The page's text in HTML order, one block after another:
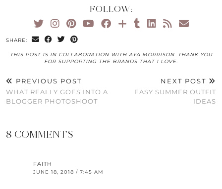
FOLLOW:
SHARE:
THIS POST IS IN COLLABORATION WITH AYA MORRISON. THANK YOU
FOR SUPPORTING THE BRANDS THAT I LOVE.
PREVIOUS POST
WHAT REALLY GOES INTO A
BLOGGER PHOTOSHOOT
NEXT POST
EASY SUMMER OUTFIT
IDEAS
8 COMMENTS
FAITH
JUNE 18, 2018 / 7:45 AM